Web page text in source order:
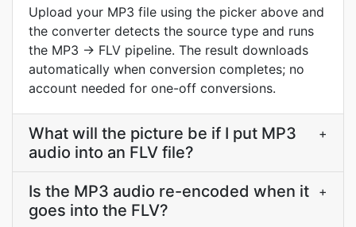
Upload your MP3 file using the picker above and
the converter detects the source type and runs
the MP3 → FLV pipeline. The result downloads
automatically when conversion completes; no
account needed for one-off conversions.
What will the picture be if I put MP3
audio into an FLV file?
+
Is the MP3 audio re-encoded when it
goes into the FLV?
+